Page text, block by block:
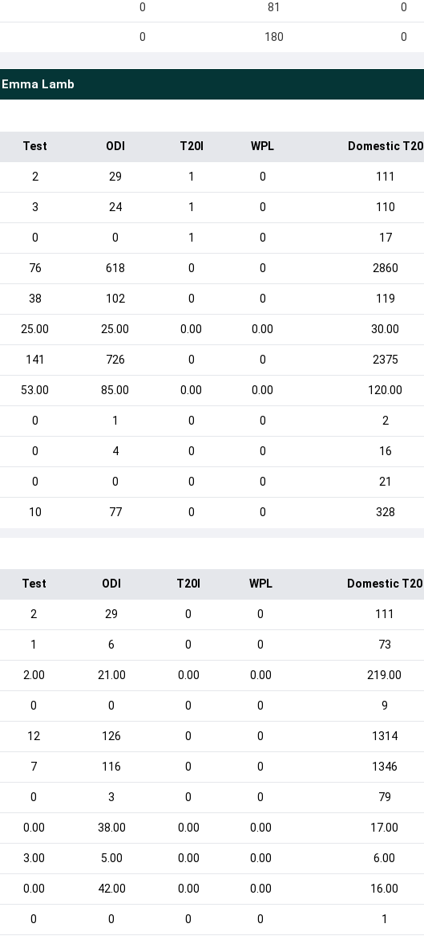
0 81 0
0 180 0
Emma Lamb
Test ODI T20I WPL Domestic T20
2 29 1 0 111
3 24 1 0 110
0 0 1 0 17
76 618 0 0 2860
38 102 0 0 119
25.00 25.00 0.00 0.00 30.00
141 726 0 0 2375
53.00 85.00 0.00 0.00 120.00
0 1 0 0 2
0 4 0 0 16
0 0 0 0 21
10 77 0 0 328
Test ODI T20I WPL Domestic T20
2 29 0 0 111
1 6 0 0 73
2.00 21.00 0.00 0.00 219.00
0 0 0 0 9
12 126 0 0 1314
7 116 0 0 1346
0 3 0 0 79
0.00 38.00 0.00 0.00 17.00
3.00 5.00 0.00 0.00 6.00
0.00 42.00 0.00 0.00 16.00
0 0 0 0 1